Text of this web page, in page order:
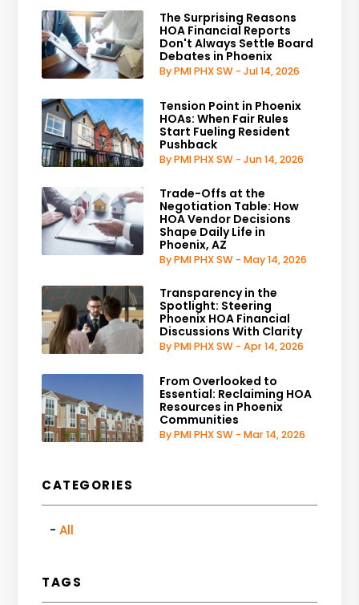
The Surprising Reasons
HOA Financial Reports
Don't Always Settle Board
Debates in Phoenix
By PMI PHX SW - Jul 14, 2026
Tension Point in Phoenix
HOAs: When Fair Rules
Start Fueling Resident
Pushback
By PMI PHX SW - Jun 14, 2026
Trade-Offs at the
Negotiation Table: How
HOA Vendor Decisions
Shape Daily Life in
Phoenix, AZ
By PMI PHX SW - May 14, 2026
Transparency in the
Spotlight: Steering
Phoenix HOA Financial
Discussions With Clarity
By PMI PHX SW - Apr 14, 2026
From Overlooked to
Essential: Reclaiming HOA
Resources in Phoenix
Communities
By PMI PHX SW - Mar 14, 2026
CATEGORIES
All
TAGS